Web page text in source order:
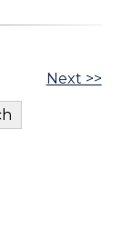
Next >>